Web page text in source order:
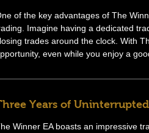
of the key advantages of The
Imagine having a dedicated
trades around the clock. With
even while you enjoy a
Years of Uninterrupted
Winner EA boasts an impressive